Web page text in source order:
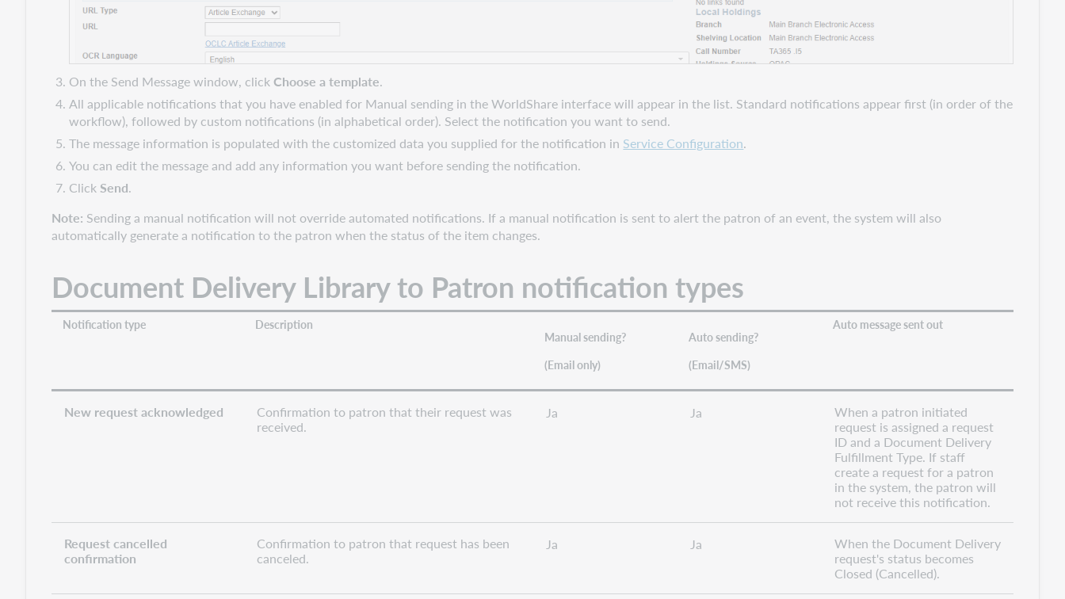
On the Send Message window, clickChoose a template.
All applicable notifications that you have enabled for Manual sending in the WorldShare interface will appear in the list. Standard notifications appear first (in order of the
workflow), followed by custom notifications (in alphabetical order). Select the notification you want to send.
The message information is populated with the customized data you supplied for the notification in Service Configuration.
You can edit the message and add any information you want before sending the notification.
Click Send.
Note: Sending a manual notification will not override automated notifications. If a manual notification is sent to alert the patron of an event, the system will also
automatically generate a notification to the patron when the status of the item changes.
Document Delivery Library to Patron notification types
Notification type
Description
Manual sending?
(Email only)
Auto sending?
(Email/SMS)
Auto message sent out
New request acknowledged
Confirmation to patron that their request was
received.
Ja Ja
When a patron initiated
request is assigned a request
ID and a Document Delivery
Fulfillment Type. If staff
create a request for a patron
in the system, the patron will
not receive this notification.
Request cancelled
confirmation
Confirmation to patron that request has been
canceled.
Ja Ja
When the Document Delivery
request's status becomes
Closed (Cancelled).